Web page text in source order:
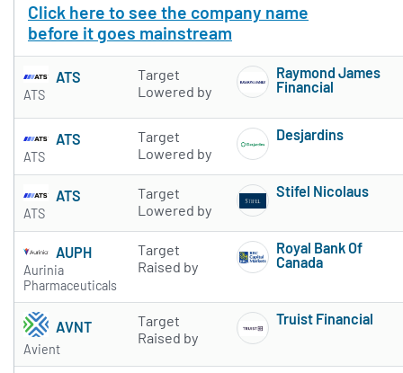
Click here to see the company name
before it goes mainstream
ATS
ATS
Target
Lowered by
Raymond James
Financial
ATS
ATS
Target
Lowered by
Desjardins
ATS
ATS
Target
Lowered by
Stifel Nicolaus
AUPH
Aurinia
Pharmaceuticals
Target
Raised by
Royal Bank Of
Canada
AVNT
Avient
Target
Raised by
Truist Financial